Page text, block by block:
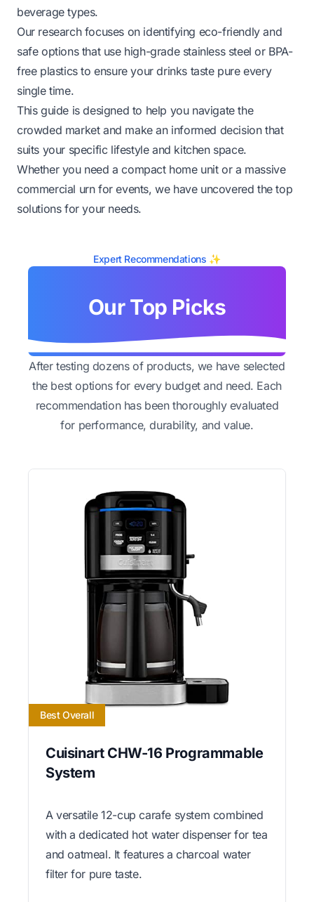
beverage types.
Our research focuses on identifying eco-friendly and
safe options that use high-grade stainless steel or BPA-
free plastics to ensure your drinks taste pure every
single time.
This guide is designed to help you navigate the
crowded market and make an informed decision that
suits your specific lifestyle and kitchen space.
Whether you need a compact home unit or a massive
commercial urn for events, we have uncovered the top
solutions for your needs.
Expert Recommendations ✨
Our Top Picks
After testing dozens of products, we have selected
the best options for every budget and need. Each
recommendation has been thoroughly evaluated
for performance, durability, and value.
Best Overall
Cuisinart CHW-16 Programmable
System
A versatile 12-cup carafe system combined
with a dedicated hot water dispenser for tea
and oatmeal. It features a charcoal water
filter for pure taste.